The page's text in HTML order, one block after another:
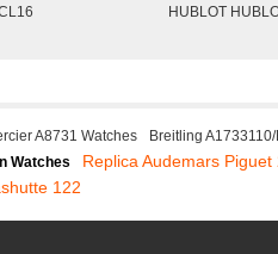
HUBLOT
A8731 Watches Breitling
Watches Replica Audemars
122